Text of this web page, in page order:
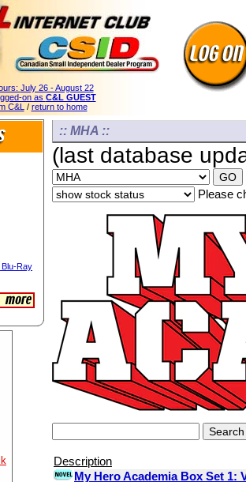
July 26 - August 22
on as C&L GUEST
C&L / return to home
Ray
:: MHA ::
(last database
Please
Description
My Hero Academia Box Set 1: